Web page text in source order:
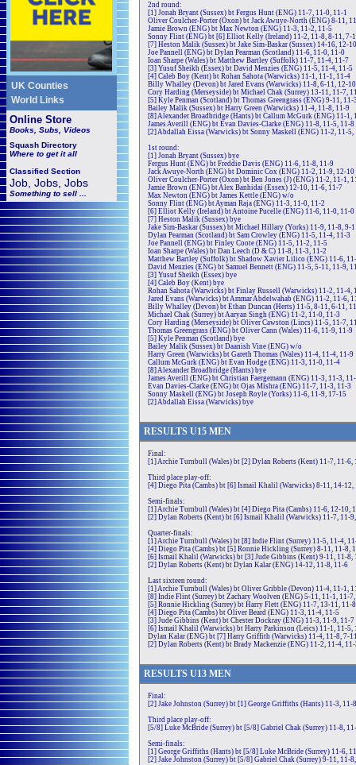
UK Counties
World Links
Online Store
Books, Subs, Videos
Squash Directory
Where to get it all
Classified Section
Job, Jobs, Jobs
Something to sell ...
2nd round:
[1] Jonah Bryant (Sussex) bt Fergus Hunt (ENG) 11-7, 11-0, 11-1
Oliver Coulcher-Porter (Oxon) bt Jack Awuye-North (ENG) 8-11,
Jamie Brown (ENG) bt Max Newton (ENG) 11-3, 11-2, 11-5
Sonny Flint (ENG) bt [6] Elliot Kelly (Ireland) 11-2, 11-8, 8-11, 7-
[7] Heston Malik (Sussex) bt Jake Sim-Baskar (Sussex) 14-16, 12-
Joe Pannell (ENG) bt Dylan Pearman (Scotland) 11-6, 11-0, 11-0
Ioan Sharpe (Wales) bt Matthew Bartley (Suffolk) 11-7, 11-4, 11-7
[3] Yusuf Sheikh (Essex) bt David Menzies (ENG) 11-5, 11-4, 11-5
[4] Caleb Boy (Kent) bt Rohan Sahota (Warwicks) 11-1, 11-1, 11-4
Billy Whalley (Devon) bt Jared Evans (Warwicks) 11-8, 6-11, 12-
Cory Harding (Merseyside) bt Michael Chak (Surrey) 13-11, 11-7,
[5] Kyle Penman (Scotland) bt Thomas Greengrass (ENG) 9-11, 11-
Bailey Malik (Sussex) bt Harry Green (Warwicks) 11-4, 11-8, 11-9
[8] Alexander Broadbridge (Hants) bt Callum McGurk (ENG) 11-1,
James Averill (ENG) bt Evan Davies-Clarke (ENG) 11-8, 11-5, 11-8
[2] Abdallah Eissa (Warwicks) bt Sonny Maskell (ENG) 11-2, 11-5,
1st round:
[1] Jonah Bryant (Sussex) bye
Fergus Hunt (ENG) bt Freddie Davis (ENG) 11-6, 11-8, 11-9
Jack Awuye-North (ENG) bt Dominic Cox (ENG) 11-2, 11-9, 12-10
Oliver Coulcher-Porter (Oxon) bt Ben Jones (J) (ENG) 11-2, 11-1,
Jamie Brown (ENG) bt Alex Banhidai (Essex) 12-10, 11-6, 11-7
Max Newton (ENG) bt James Kettle (ENG) w/o
Sonny Flint (ENG) bt Ayman Raja (ENG) 11-3, 11-0, 11-2
[6] Elliot Kelly (Ireland) bt Antoine Pucelle (ENG) 11-6, 11-0, 11-0
[7] Heston Malik (Sussex) bye
Jake Sim-Baskar (Sussex) bt Michael Hillary (Yorks) 11-9, 11-8, 9-
Dylan Pearman (Scotland) bt Sam Crowley (ENG) 11-5, 11-4, 11-3
Joe Pannell (ENG) bt Finley Coote (ENG) 11-5, 11-2, 11-5
Ioan Sharpe (Wales) bt Dan Leech (D & C) 11-8, 11-3, 11-2
Matthew Bartley (Suffolk) bt Shadow Xavier Lilico (ENG) 11-6,
David Menzies (ENG) bt Samuel Bennett (ENG) 11-5, 5-11, 11-9,
[3] Yusuf Sheikh (Essex) bye
[4] Caleb Boy (Kent) bye
Rohan Sahota (Warwicks) bt Finlay Russell (Warwicks) 11-2, 11-4,
Jared Evans (Warwicks) bt Ammar Abdelwahab (ENG) 11-2, 11-6,
Billy Whalley (Devon) bt Ethan Duncan (Herts) 11-5, 8-11, 6-11,
Michael Chak (Surrey) bt Aaryan Singh (ENG) 11-2, 11-0, 11-3
Cory Harding (Merseyside) bt Oliver Cawston (Lincs) 11-5, 11-7,
Thomas Greengrass (ENG) bt Oliver Cann (Wales) 11-6, 11-9, 11-9
[5] Kyle Penman (Scotland) bye
Bailey Malik (Sussex) bt Daanish Vine (ENG) w/o
Harry Green (Warwicks) bt Gareth Thomas (Wales) 11-4, 11-4, 11-9
Callum McGurk (ENG) bt Evan Hodge (ENG) 11-3, 11-0, 11-4
[8] Alexander Broadbridge (Hants) bye
James Averill (ENG) bt Christian Faergemann (ENG) 11-3, 11-3,
Evan Davies-Clarke (ENG) bt Ojas Mishra (ENG) 11-7, 11-3, 11-3
Sonny Maskell (ENG) bt Joseph Royle (Yorks) 11-6, 11-9, 17-15
[2] Abdallah Eissa (Warwicks) bye
RESULTS U15 MEN
Final:
[1] Archie Turnbull (Wales) bt [2] Dylan Roberts (Kent) 11-7, 11-6,
Third place play-off:
[4] Diego Pita (Cambs) bt [6] Ismail Khalil (Warwicks) 8-11, 14-12,
Semi-finals:
[1] Archie Turnbull (Wales) bt [4] Diego Pita (Cambs) 11-6, 12-10,
[2] Dylan Roberts (Kent) bt [6] Ismail Khalil (Warwicks) 11-7, 11-
Quarter-finals:
[1] Archie Turnbull (Wales) bt [8] Indie Flint (Surrey) 11-5, 11-4,
[4] Diego Pita (Cambs) bt [5] Ronnie Hickling (Surrey) 8-11, 11-8,
[6] Ismail Khalil (Warwicks) bt [3] Jude Gibbins (Kent) 9-11, 11-8,
[2] Dylan Roberts (Kent) bt Dylan Kalar (ENG) 14-12, 11-8, 11-6
Last sixteen round:
[1] Archie Turnbull (Wales) bt Oliver Gribble (Devon) 11-4, 11-1,
[8] Indie Flint (Surrey) bt Zachary Woolven (ENG) 5-11, 11-1, 11-
[5] Ronnie Hickling (Surrey) bt Harry Flett (ENG) 11-7, 13-11, 11-8
[4] Diego Pita (Cambs) bt Oliver Beard (ENG) 11-3, 11-4, 11-5
[3] Jude Gibbins (Kent) bt Chester Dockray (ENG) 11-3, 11-9, 11-7
[6] Ismail Khalil (Warwicks) bt Harry Parkinson (Leics) 11-1, 11-5,
Dylan Kalar (ENG) bt [7] Harry Griffith (Warwicks) 11-4, 11-8, 7-
[2] Dylan Roberts (Kent) bt Brady Mackenzie (ENG) 11-2, 11-4,
RESULTS U13 MEN
Final:
[2] Jake Johnston (Surrey) bt [1] George Griffiths (Hants) 11-3, 11-
Third place play-off:
[5/8] Luke McBride (Surrey) bt [5/8] Gabriel Chak (Surrey) 11-8,
Semi-finals:
[1] George Griffiths (Hants) bt [5/8] Luke McBride (Surrey) 11-6,
[2] Jake Johnston (Surrey) bt [5/8] Gabriel Chak (Surrey) 9-11, 11-